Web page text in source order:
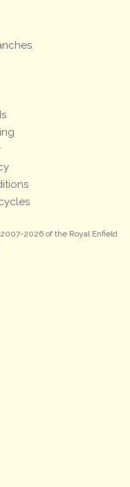
2026 of the Royal Enfield